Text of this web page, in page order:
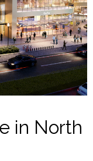
in North